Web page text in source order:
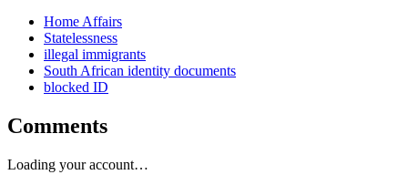
Home Affairs
Statelessness
illegal immigrants
South African identity documents
blocked ID
Comments
Loading your account…